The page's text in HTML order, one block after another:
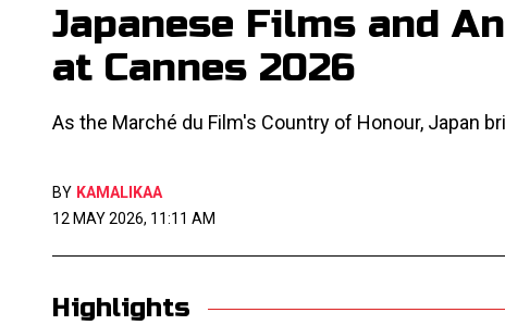
Japanese Films and
at Cannes 2026
As the Marché du Film's Country of Honour, Japan
BY KAMALIKAA
12 MAY 2026, 11:11 AM
Highlights